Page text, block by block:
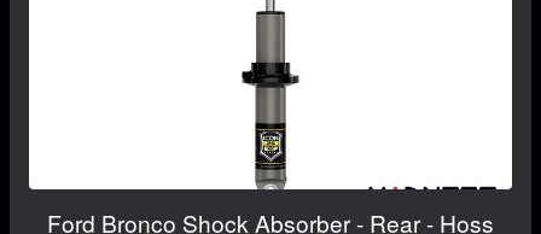
Ford Bronco Shock Absorber - Rear - Hoss